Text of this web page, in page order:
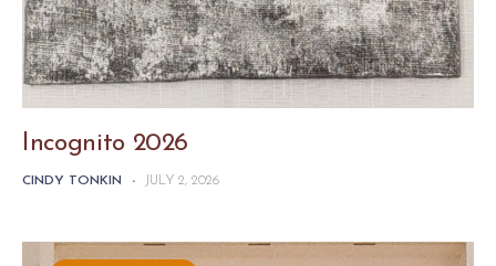
Incognito 2026
CINDY TONKIN - JULY 2, 2026